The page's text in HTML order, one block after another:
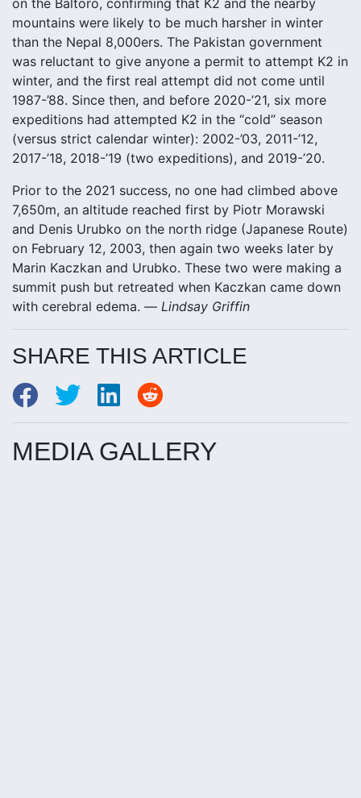
mountains were likely to be much harsher in winter
than the Nepal 8,000ers. The Pakistan government
was reluctant to give anyone a permit to attempt K2 in
winter, and the first real attempt did not come until
1987-’88. Since then, and before 2020-’21, six more
expeditions had attempted K2 in the “cold” season
(versus strict calendar winter): 2002-’03, 2011-’12,
2017-’18, 2018-’19 (two expeditions), and 2019-’20.
Prior to the 2021 success, no one had climbed above
7,650m, an altitude reached first by Piotr Morawski
and Denis Urubko on the north ridge (Japanese Route)
on February 12, 2003, then again two weeks later by
Marin Kaczkan and Urubko. These two were making a
summit push but retreated when Kaczkan came down
with cerebral edema. — Lindsay Griffin
SHARE THIS ARTICLE
MEDIA GALLERY